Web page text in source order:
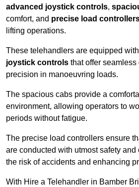
advanced joystick controls,
comfort, and precise load
lifting operations.
These telehandlers are equipped with
joystick controls that offer seamless
precision in manoeuvring loads.
The spacious cabs provide a
environment, allowing operators to
periods without fatigue.
The precise load controllers ensure
are conducted with utmost safety and
the risk of accidents and enhancing
With Hire a Telehandler in Bamber